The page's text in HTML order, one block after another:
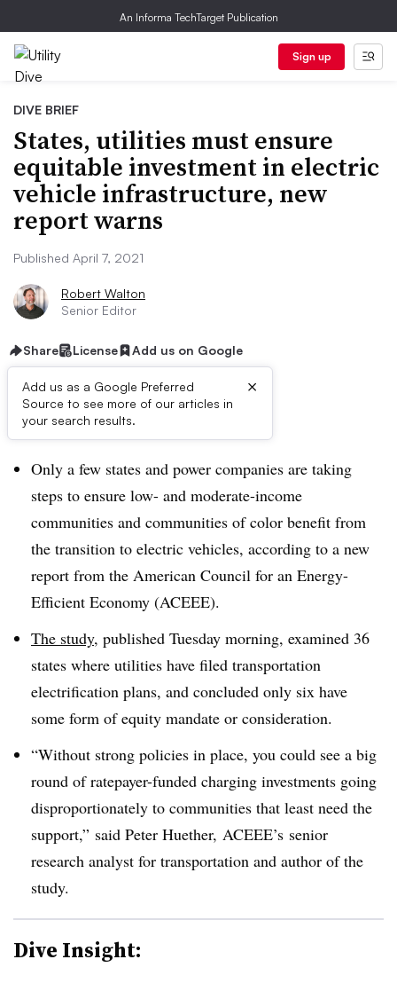
An Informa TechTarget Publication
Sign up
DIVE BRIEF
States, utilities must ensure
equitable investment in electric
vehicle infrastructure, new
report warns
Published April 7, 2021
Robert Walton
Senior Editor
Share License Add us on Google
Add us as a Google Preferred
Source to see more of our articles in
your search results.
×
Dive Brief:
Only a few states and power companies are taking
steps to ensure low- and moderate-income
communities and communities of color benefit from
the transition to electric vehicles, according to a new
report from the American Council for an Energy-
Efficient Economy (ACEEE).
The study, published Tuesday morning, examined 36
states where utilities have filed transportation
electrification plans, and concluded only six have
some form of equity mandate or consideration.
“Without strong policies in place, you could see a big
round of ratepayer-funded charging investments going
disproportionately to communities that least need the
support,” said Peter Huether, ACEEE’s senior
research analyst for transportation and author of the
study.
Dive Insight: